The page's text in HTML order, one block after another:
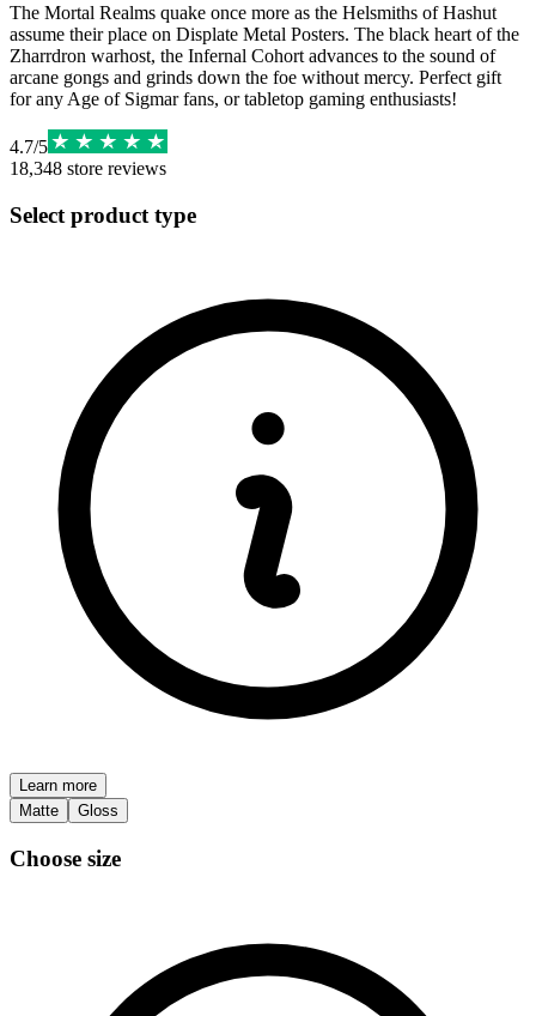
The Mortal Realms quake once more as the Helsmiths of Hashut
assume their place on Displate Metal Posters. The black heart of the
Zharrdron warhost, the Infernal Cohort advances to the sound of
arcane gongs and grinds down the foe without mercy. Perfect gift
for any Age of Sigmar fans, or tabletop gaming enthusiasts!
4.7/5
18,348 store reviews
Select product type
Learn more
Matte
Gloss
Choose size